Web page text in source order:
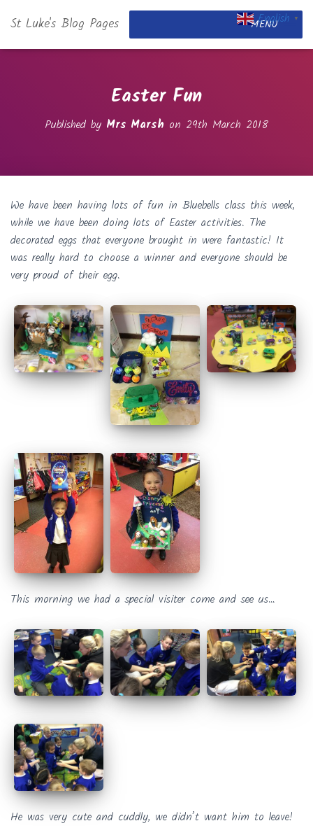
St Luke's Blog Pages MENU
Easter Fun
Published by Mrs Marsh on 29th March 2018
We have been having lots of fun in Bluebells class this week,
while we have been doing lots of Easter activities. The
decorated eggs that everyone brought in were fantastic! It
was really hard to choose a winner and everyone should be
very proud of their egg.
This morning we had a special visiter come and see us…
He was very cute and cuddly, we didn’t want him to leave!
English ▼